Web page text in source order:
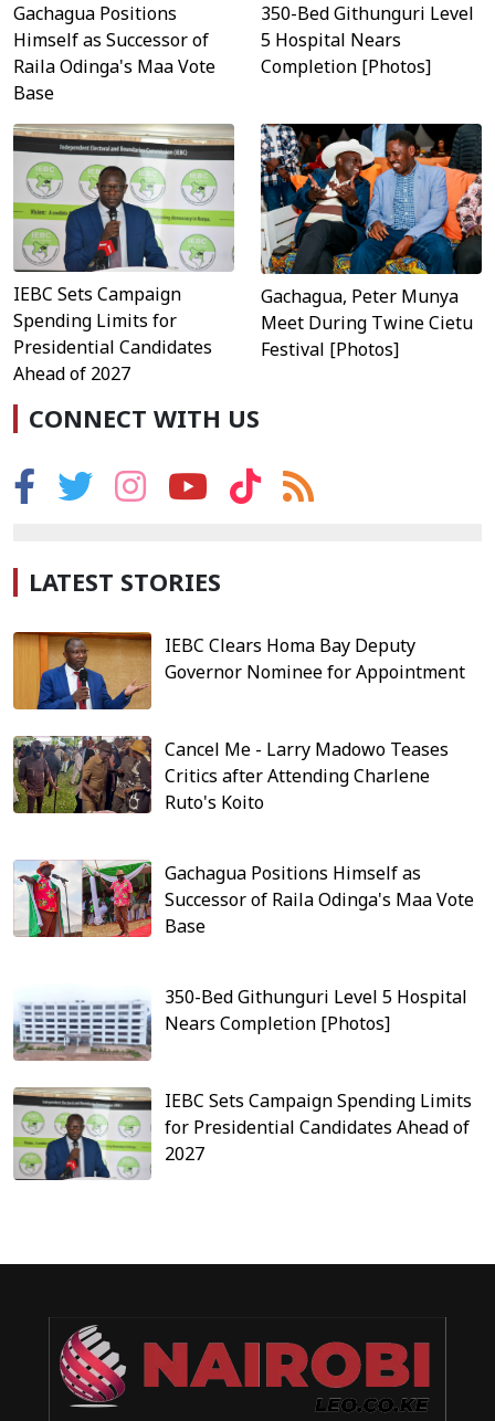
Gachagua Positions
Himself as Successor of
Raila Odinga's Maa Vote
Base
350-Bed Githunguri Level
5 Hospital Nears
Completion [Photos]
IEBC Sets Campaign
Spending Limits for
Presidential Candidates
Ahead of 2027
Gachagua, Peter Munya
Meet During Twine Cietu
Festival [Photos]
CONNECT WITH US
LATEST STORIES
IEBC Clears Homa Bay Deputy
Governor Nominee for Appointment
Cancel Me - Larry Madowo Teases
Critics after Attending Charlene
Ruto's Koito
Gachagua Positions Himself as
Successor of Raila Odinga's Maa Vote
Base
350-Bed Githunguri Level 5 Hospital
Nears Completion [Photos]
IEBC Sets Campaign Spending Limits
for Presidential Candidates Ahead of
2027